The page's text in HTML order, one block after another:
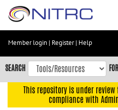
Skip
content
Skip
to
navigation
Member login | Register| Help
SEARCH FOR
This repository is under
compliance with